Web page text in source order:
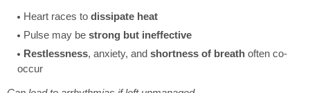
Heart races to dissipate heat
Pulse may be strong but ineffective
Restlessness, anxiety, and shortness of breath often co-
occur